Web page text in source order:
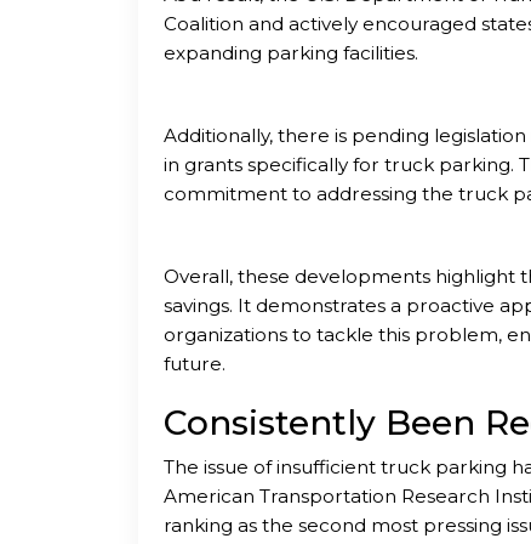
Coalition and actively encouraged
expanding parking facilities.
Additionally, there is pending
in grants specifically for truck parking.
commitment to addressing the truck
Overall, these developments highlight
savings. It demonstrates a proactive
organizations to tackle this problem,
future.
Consistently Been
The issue of insufficient truck parking
American Transportation Research
ranking as the second most pressing